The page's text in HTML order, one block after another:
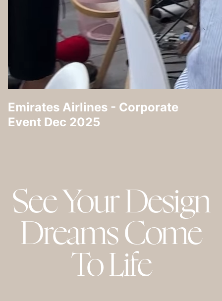
Emirates Airlines - Corporate
Event Dec 2025
See Your Design
Dreams Come
To Life